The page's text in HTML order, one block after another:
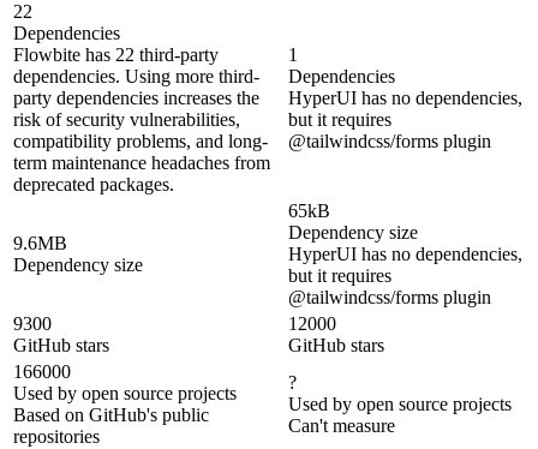
22
Dependencies
Flowbite has 22 third-party
dependencies. Using more third-
party dependencies increases the
risk of security vulnerabilities,
compatibility problems, and long-
term maintenance headaches from
deprecated packages.
1
Dependencies
HyperUI has no dependencies,
but it requires
@tailwindcss/forms plugin
9.6MB
Dependency size
65kB
Dependency size
HyperUI has no dependencies,
but it requires
@tailwindcss/forms plugin
9300
GitHub stars
12000
GitHub stars
166000
Used by open source projects
Based on GitHub's public
repositories
?
Used by open source projects
Can't measure